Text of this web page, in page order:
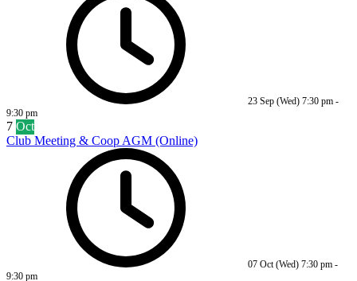
23 Sep (Wed) 7:30 pm -
9:30 pm
7 Oct
Club Meeting & Coop AGM (Online)
07 Oct (Wed) 7:30 pm -
9:30 pm